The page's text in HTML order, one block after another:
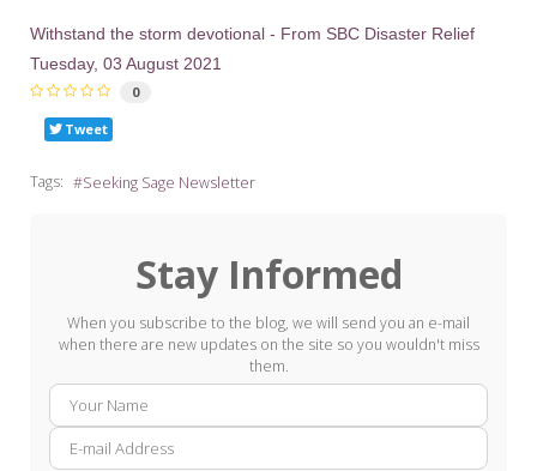
Withstand the storm devotional - From SBC Disaster Relief
Tuesday, 03 August 2021
0
Tweet
Tags: Seeking Sage Newsletter
Stay Informed
When you subscribe to the blog, we will send you an e-mail
when there are new updates on the site so you wouldn't miss
them.
mail